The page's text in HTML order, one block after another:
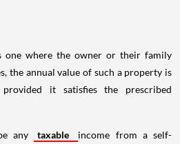
one where the owner or their family
the annual value of such a property is
it satisfies the prescribed
any taxable
income from a self-